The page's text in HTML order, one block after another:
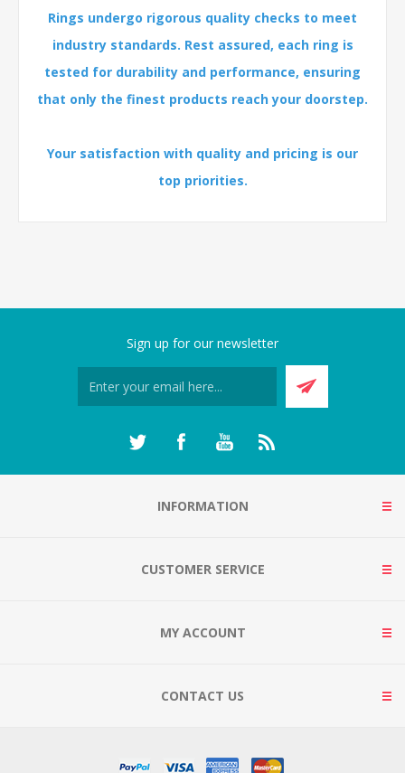
Rings undergo rigorous quality checks to meet
industry standards. Rest assured, each ring is
tested for durability and performance, ensuring
that only the finest products reach your doorstep.
Your satisfaction with quality and pricing is our
top priorities.
Sign up for our newsletter
INFORMATION
CUSTOMER SERVICE
MY ACCOUNT
CONTACT US